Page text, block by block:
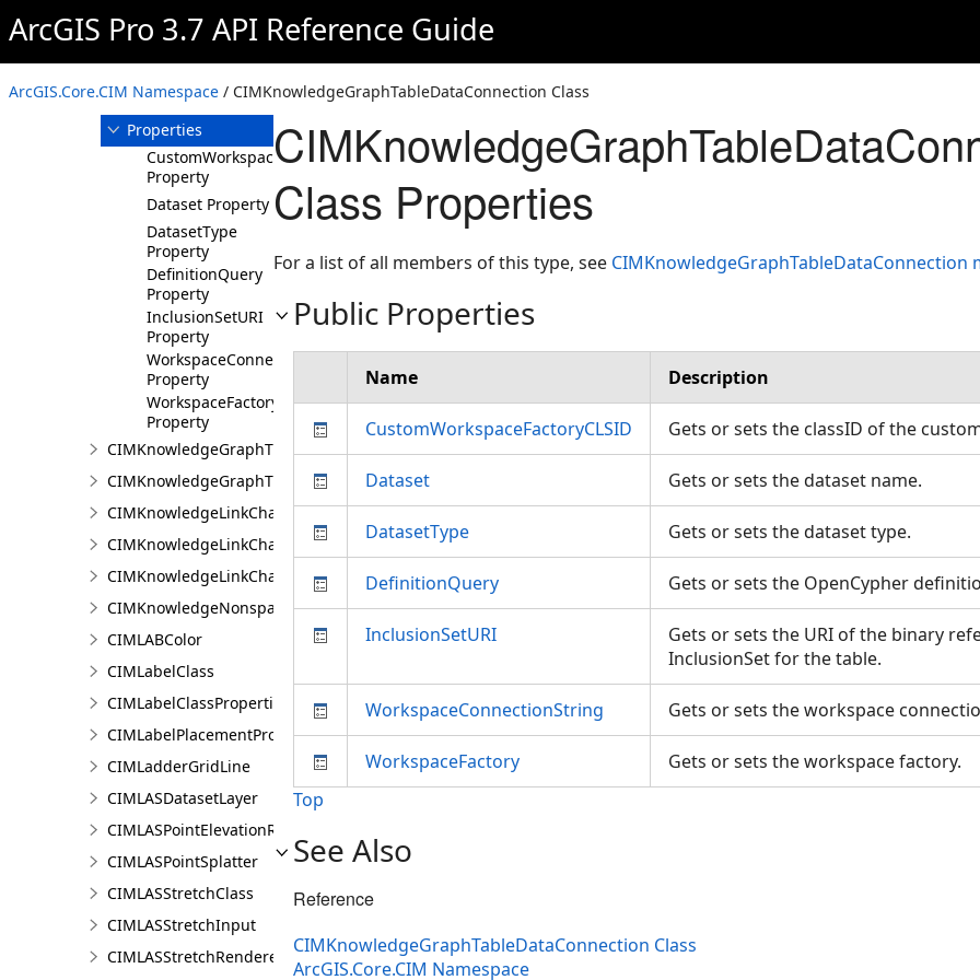
ArcGIS Pro 3.7 API Reference Guide
ArcGIS.Core.CIM Namespace / CIMKnowledgeGraphTableDataConnection Class
Members
Constructor
Methods
Properties
CustomWorkspaceFactoryCLSID
Property
Dataset Property
DatasetType
Property
DefinitionQuery
Property
InclusionSetURI
Property
WorkspaceConnectionString
Property
WorkspaceFactory
Property
CIMKnowledgeGraphTypeLookup
CIMKnowledgeGraphTypePropertyInfo
CIMKnowledgeLinkChartChronologicalLayoutSettings
CIMKnowledgeLinkChartLayout
CIMKnowledgeLinkChartOrganicLayoutSettings
CIMKnowledgeNonspatialDataDisplay
CIMLABColor
CIMLabelClass
CIMLabelClassProperties
CIMLabelPlacementProperties
CIMLadderGridLine
CIMLASDatasetLayer
CIMLASPointElevationRenderer
CIMLASPointSplatter
CIMLASStretchClass
CIMLASStretchInput
CIMLASStretchRenderer
Class Properties
For a list of all members of this type, see CIMKnowledgeGraphTableDataConnection
Public Properties
Name Description
CustomWorkspaceFactoryCLSID Gets or sets the classID of the
Dataset Gets or sets the dataset name.
DatasetType Gets or sets the dataset type.
DefinitionQuery Gets or sets the OpenCypher
InclusionSetURI
Gets or sets the URI of the binary
InclusionSet for the table.
WorkspaceConnectionString Gets or sets the workspace
WorkspaceFactory
Gets or sets the workspace factory.
Top
See Also
Reference
CIMKnowledgeGraphTableDataConnection Class
ArcGIS.Core.CIM Namespace